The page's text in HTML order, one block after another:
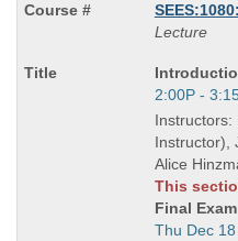
Lecture
Course
Title
is
Start
and
end
times:
2:00P -
Instructors:
Instructor),
Alice
This
Final Exam
Start
Thu Dec